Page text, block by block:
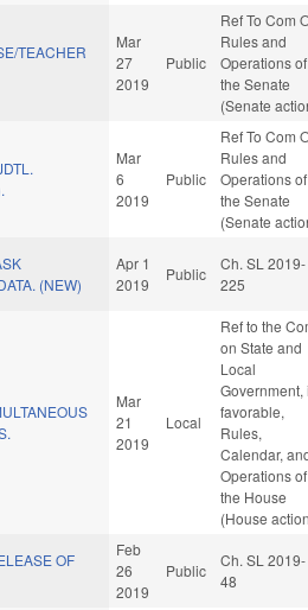
TEACHER
Mar
27
2019
Public
Ref To Com
Rules and
Operations of
the Senate
(Senate
Mar
6
2019
Public
Ref To Com
Rules and
Operations of
the Senate
(Senate
(NEW)
Apr 1
2019
Public
Ch. SL 2019-
225
Mar
21
2019
Local
Ref to the
on State and
Local
Government,
favorable,
Rules,
Calendar,
Operations of
the House
(House
OF
Feb
26
2019
Public
Ch. SL 2019-
48